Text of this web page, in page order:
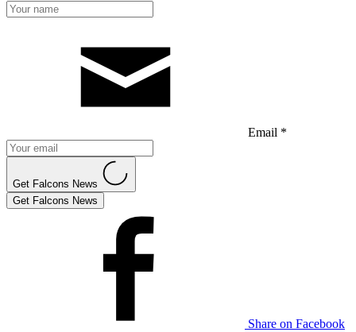
Email *
Get Falcons News
Get Falcons News
Share on Facebook